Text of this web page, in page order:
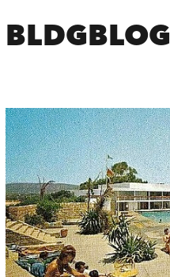
BLDGBLOG